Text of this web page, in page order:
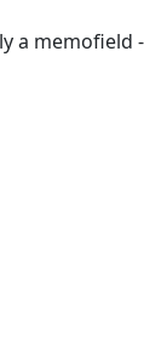
a